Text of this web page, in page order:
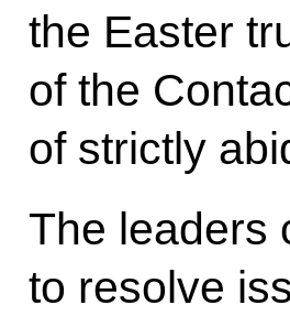
the Easter
of the
of strictly
The leaders
to resolve